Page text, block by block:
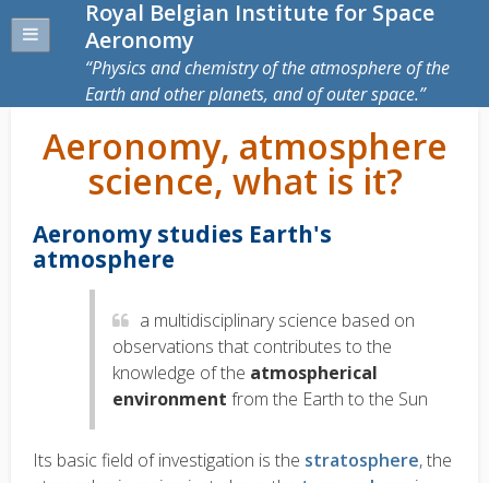
Royal Belgian Institute for Space
Aeronomy
Physics and chemistry of the atmosphere of the
Earth and other planets, and of outer space.
Aeronomy, atmosphere
science, what is it?
Aeronomy studies Earth's
atmosphere
a multidisciplinary science based on
observations that contributes to the
knowledge of the atmospherical
environment from the Earth to the Sun
Its basic field of investigation is the stratosphere, the